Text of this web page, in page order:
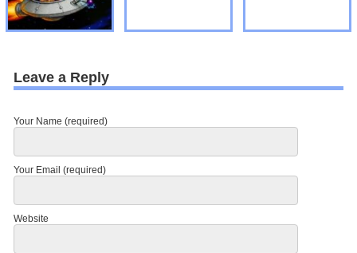
Leave a Reply
Your Name (required)
Your Email (required)
Website